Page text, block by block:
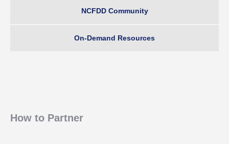
NCFDD Community
On-Demand Resources
How to Partner